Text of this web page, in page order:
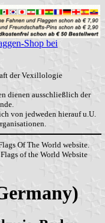
Shop bei
der Vexillologie
dienen ausschließlich der
von jedweden hierauf u.U.
Of The World website.
of the World Website